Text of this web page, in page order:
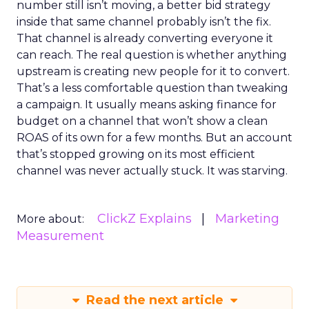
number still isn’t moving, a better bid strategy
inside that same channel probably isn’t the fix.
That channel is already converting everyone it
can reach. The real question is whether anything
upstream is creating new people for it to convert.
That’s a less comfortable question than tweaking
a campaign. It usually means asking finance for
budget on a channel that won’t show a clean
ROAS of its own for a few months. But an account
that’s stopped growing on its most efficient
channel was never actually stuck. It was starving.
More about: ClickZ Explains
Marketing
Measurement
Read the next article